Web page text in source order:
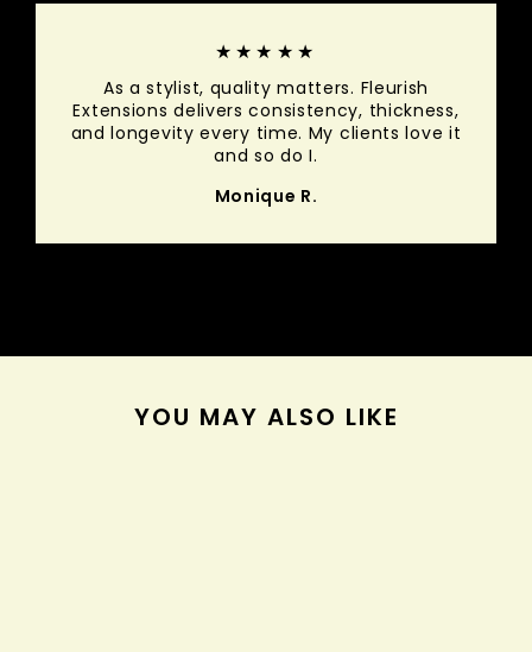
★★★★★
As a stylist, quality matters. Fleurish
Extensions delivers consistency, thickness,
and longevity every time. My clients love it
and so do I.
Monique R.
YOU MAY ALSO LIKE